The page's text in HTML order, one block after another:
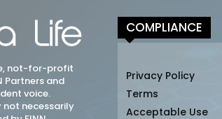
not-for-profit
Partners and
voice.
not necessarily
COMPLIANCE
Privacy Policy
Terms
Acceptable Use